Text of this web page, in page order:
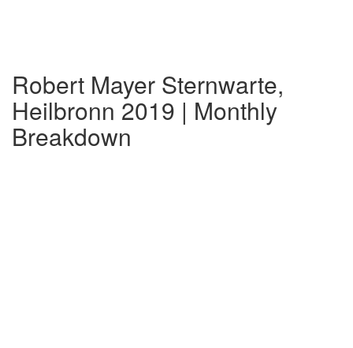
Robert Mayer Sternwarte,
Heilbronn 2019 | Monthly
Breakdown